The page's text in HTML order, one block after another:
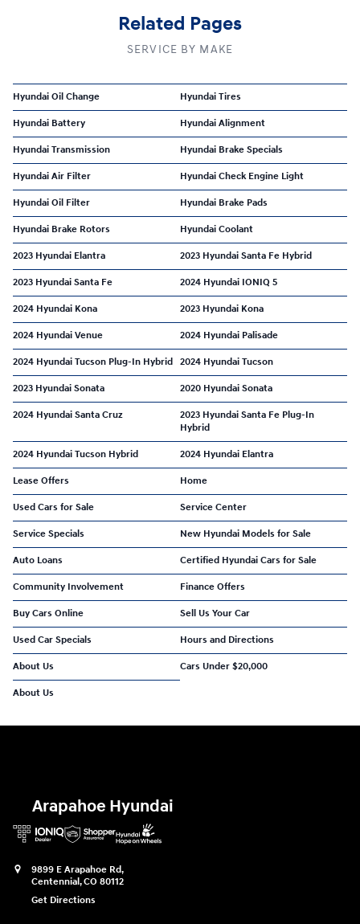
Related Pages
SERVICE BY MAKE
Hyundai Oil Change Hyundai Tires
Hyundai Battery Hyundai Alignment
Hyundai Transmission Hyundai Brake Specials
Hyundai Air Filter Hyundai Check Engine Light
Hyundai Oil Filter Hyundai Brake Pads
Hyundai Brake Rotors Hyundai Coolant
2023 Hyundai Elantra 2023 Hyundai Santa Fe Hybrid
2023 Hyundai Santa Fe 2024 Hyundai IONIQ 5
2024 Hyundai Kona 2023 Hyundai Kona
2024 Hyundai Venue 2024 Hyundai Palisade
2024 Hyundai Tucson Plug-In Hybrid 2024 Hyundai Tucson
2023 Hyundai Sonata 2020 Hyundai Sonata
2024 Hyundai Santa Cruz
2023 Hyundai Santa Fe Plug-In
Hybrid
2024 Hyundai Tucson Hybrid 2024 Hyundai Elantra
Lease Offers Home
Used Cars for Sale Service Center
Service Specials New Hyundai Models for Sale
Auto Loans Certified Hyundai Cars for Sale
Community Involvement Finance Offers
Buy Cars Online Sell Us Your Car
Used Car Specials Hours and Directions
About Us Cars Under $20,000
About Us
Arapahoe Hyundai
9899 E Arapahoe Rd,
Centennial,CO 80112
Get Directions